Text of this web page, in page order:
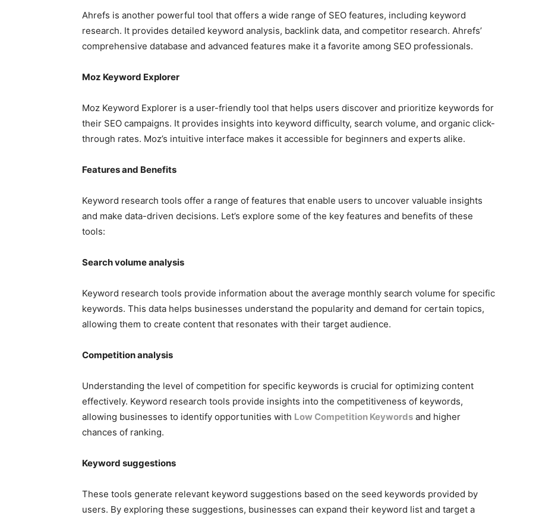
Ahrefs is another powerful tool that offers a wide range of SEO features, including keyword
research. It provides detailed keyword analysis, backlink data, and competitor research. Ahrefs’
comprehensive database and advanced features make it a favorite among SEO professionals.
Moz Keyword Explorer
Moz Keyword Explorer is a user-friendly tool that helps users discover and prioritize keywords for
their SEO campaigns. It provides insights into keyword difficulty, search volume, and organic click-
through rates. Moz’s intuitive interface makes it accessible for beginners and experts alike.
Features and Benefits
Keyword research tools offer a range of features that enable users to uncover valuable insights
and make data-driven decisions. Let’s explore some of the key features and benefits of these
tools:
Search volume analysis
Keyword research tools provide information about the average monthly search volume for specific
keywords. This data helps businesses understand the popularity and demand for certain topics,
allowing them to create content that resonates with their target audience.
Competition analysis
Understanding the level of competition for specific keywords is crucial for optimizing content
effectively. Keyword research tools provide insights into the competitiveness of keywords,
allowing businesses to identify opportunities with Low Competition Keywords and higher
chances of ranking.
Keyword suggestions
These tools generate relevant keyword suggestions based on the seed keywords provided by
users. By exploring these suggestions, businesses can expand their keyword list and target a